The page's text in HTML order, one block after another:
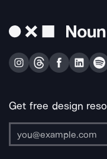
Get free design